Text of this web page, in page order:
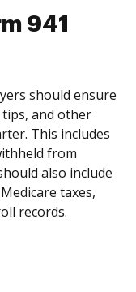
941
should ensure
tips, and other
This includes
from
also include
taxes,
records.